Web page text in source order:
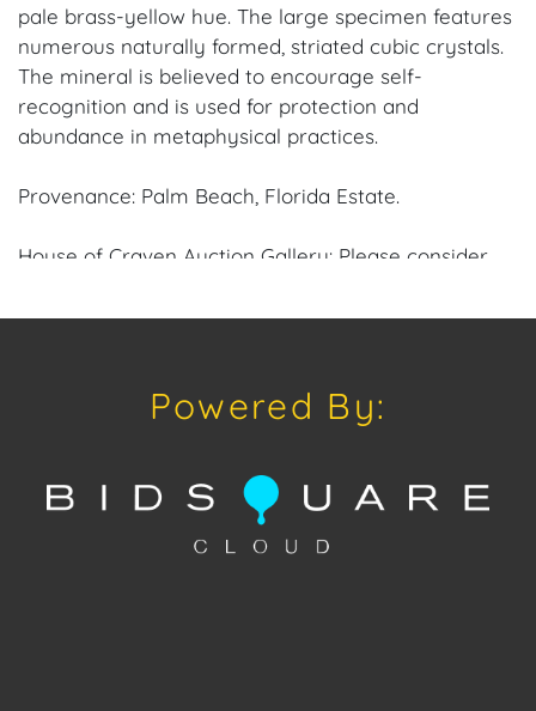
pale brass-yellow hue. The large specimen features
numerous naturally formed, striated cubic crystals.
The mineral is believed to encourage self-
recognition and is used for protection and
abundance in metaphysical practices.
Provenance: Palm Beach, Florida Estate.
House of Craven Auction Gallery: Please consider
and Android: House of Craven.
consignment opportunities for House of Craven’s
WhatsApp | 305.769.8088.
Shipping: House of Craven Auction Gallery does not
Powered By: